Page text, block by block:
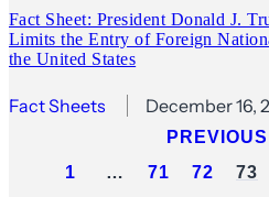
Fact Sheet: President Donald J.
Limits the Entry of Foreign
the United States
Fact Sheets December 16,
1
… 71 72 73